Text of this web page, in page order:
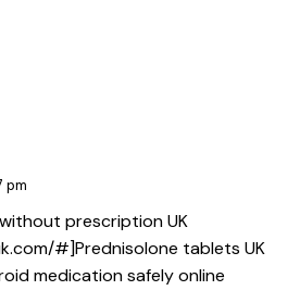
pm
prescription UK
#]Prednisolone tablets UK
medication safely online